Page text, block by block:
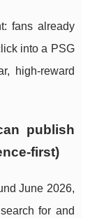
fans already
into a PSG
high-reward
publish
first)
June 2026,
for and